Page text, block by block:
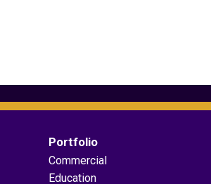
Portfolio
Commercial
Education